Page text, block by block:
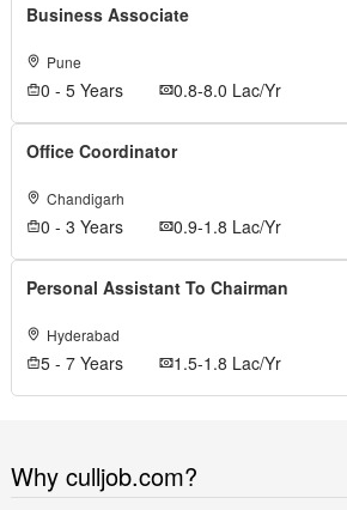
Business Associate
Pune
0 - 5 Years 0.8-8.0 Lac/Yr
Office Coordinator
Chandigarh
0 - 3 Years 0.9-1.8 Lac/Yr
Personal Assistant To Chairman
Hyderabad
5 - 7 Years 1.5-1.8 Lac/Yr
Why culljob.com?